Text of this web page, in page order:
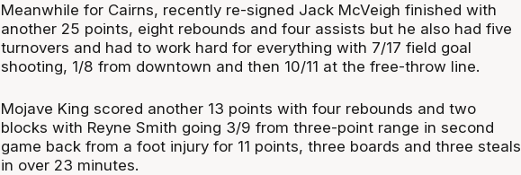
Meanwhile for Cairns, recently re-signed Jack McVeigh finished with
another 25 points, eight rebounds and four assists but he also had five
turnovers and had to work hard for everything with 7/17 field goal
shooting, 1/8 from downtown and then 10/11 at the free-throw line.
Mojave King scored another 13 points with four rebounds and two
blocks with Reyne Smith going 3/9 from three-point range in second
game back from a foot injury for 11 points, three boards and three steals
in over 23 minutes.